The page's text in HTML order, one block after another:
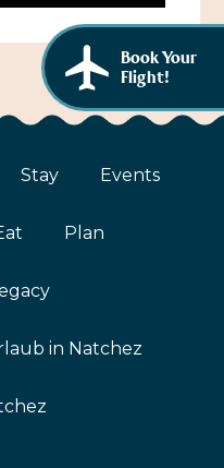
Visitor Center
History
Indians
Sites
Book Your
Flight!
Stay Events
Plan
in Natchez